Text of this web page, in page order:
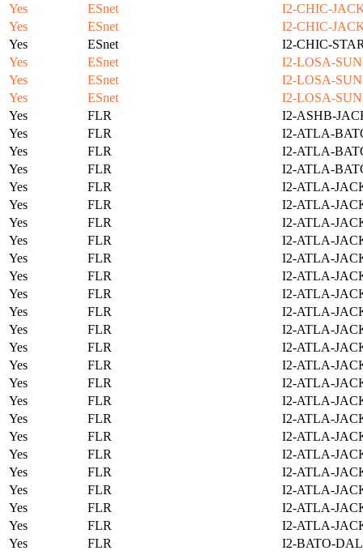
Yes
ESnet
I2-CHIC-
Yes
ESnet
I2-CHIC-
Yes
ESnet
I2-CHIC-
Yes
ESnet
I2-LOSA-
Yes
ESnet
I2-LOSA-
Yes
ESnet
I2-LOSA-
Yes
FLR
I2-ASHB-
Yes
FLR
I2-ATLA-
Yes
FLR
I2-ATLA-
Yes
FLR
I2-ATLA-
Yes
FLR
I2-ATLA-
Yes
FLR
I2-ATLA-
Yes
FLR
I2-ATLA-
Yes
FLR
I2-ATLA-
Yes
FLR
I2-ATLA-
Yes
FLR
I2-ATLA-
Yes
FLR
I2-ATLA-
Yes
FLR
I2-ATLA-
Yes
FLR
I2-ATLA-
Yes
FLR
I2-ATLA-
Yes
FLR
I2-ATLA-
Yes
FLR
I2-ATLA-
Yes
FLR
I2-ATLA-
Yes
FLR
I2-ATLA-
Yes
FLR
I2-ATLA-
Yes
FLR
I2-ATLA-
Yes
FLR
I2-ATLA-
Yes
FLR
I2-ATLA-
Yes
FLR
I2-ATLA-
Yes
FLR
I2-ATLA-
Yes
FLR
I2-BATO-